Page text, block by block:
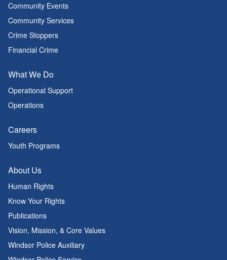
Community Events
Community Services
Crime Stoppers
Financial Crime
What We Do
Operational Support
Operations
Careers
Youth Programs
About Us
Human Rights
Know Your Rights
Publications
Vision, Mission, & Core Values
Windsor Police Auxiliary